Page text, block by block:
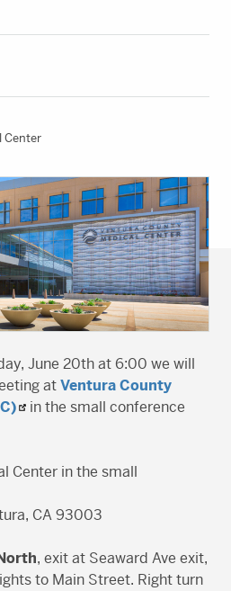
Center
June 20th at 6:00 we will
atVentura County
in the small conference
Center in the small
CA 93003
, exit at Seaward Ave exit,
to Main Street. Right turn